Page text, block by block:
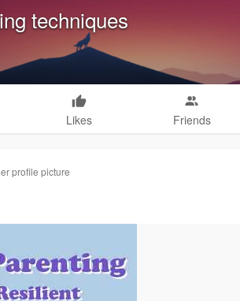
techniques
Likes Friends
profile picture